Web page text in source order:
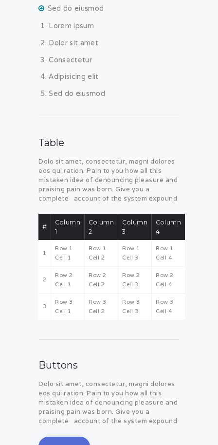
Sed do eiusmod
Lorem ipsum
Dolor sit amet
Consectetur
Adipisicing elit
Sed do eiusmod
Table
Dolo sit amet, consectetur, magni dolores
eos qui ration. Pain to you how all this
mistaken idea of denouncing pleasure and
praising pain was born. Give you a
complete account of the system expound
#
Column
1
Column
2
Column
3
Column
4
1
Row 1
Cell 1
Row 1
Cell 2
Row 1
Cell 3
Row 1
Cell 4
2
Row 2
Cell 1
Row 2
Cell 2
Row 2
Cell 3
Row 2
Cell 4
3
Row 3
Cell 1
Row 3
Cell 2
Row 3
Cell 3
Row 3
Cell 4
Buttons
Dolo sit amet, consectetur, magni dolores
eos qui ration. Pain to you how all this
mistaken idea of denouncing pleasure and
praising pain was born. Give you a
complete account of the system expound